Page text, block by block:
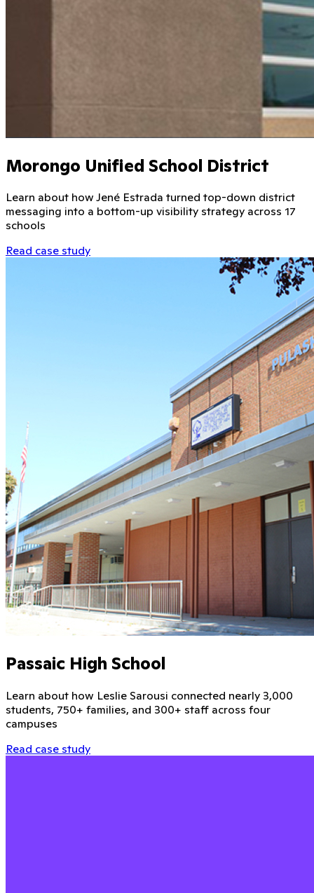
Morongo Unified School District
Learn about how Jené Estrada turned top-down district
messaging into a bottom-up visibility strategy across 17
schools
Read case study
Passaic High School
Learn about how Leslie Sarousi connected nearly 3,000
students, 750+ families, and 300+ staff across four
campuses
Read case study